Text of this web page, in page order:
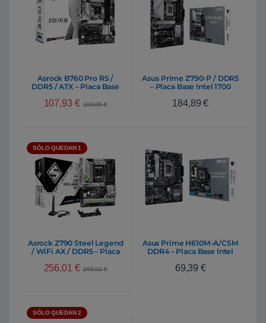
Asrock B760 Pro RS /
DDR5 / ATX – Placa Base
107,93 € 108,95€
Asus Prime Z790-P / DDR5
– Placa Base Intel 1700
184,89€
SÓLO QUEDAN 1
Asrock Z790 Steel Legend
/ WiFi AX / DDR5 – Placa
256,01 € 299,02€
Asus Prime H610M-A/CSM
DDR4 – Placa Base Intel
69,39 €
SÓLO QUEDAN 2